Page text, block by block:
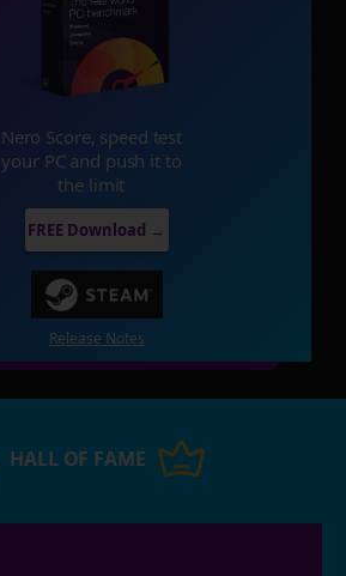
Nero Score, speed test
your PC and push it to
the limit
FREE Download →
Release Notes
HALL OF FAME